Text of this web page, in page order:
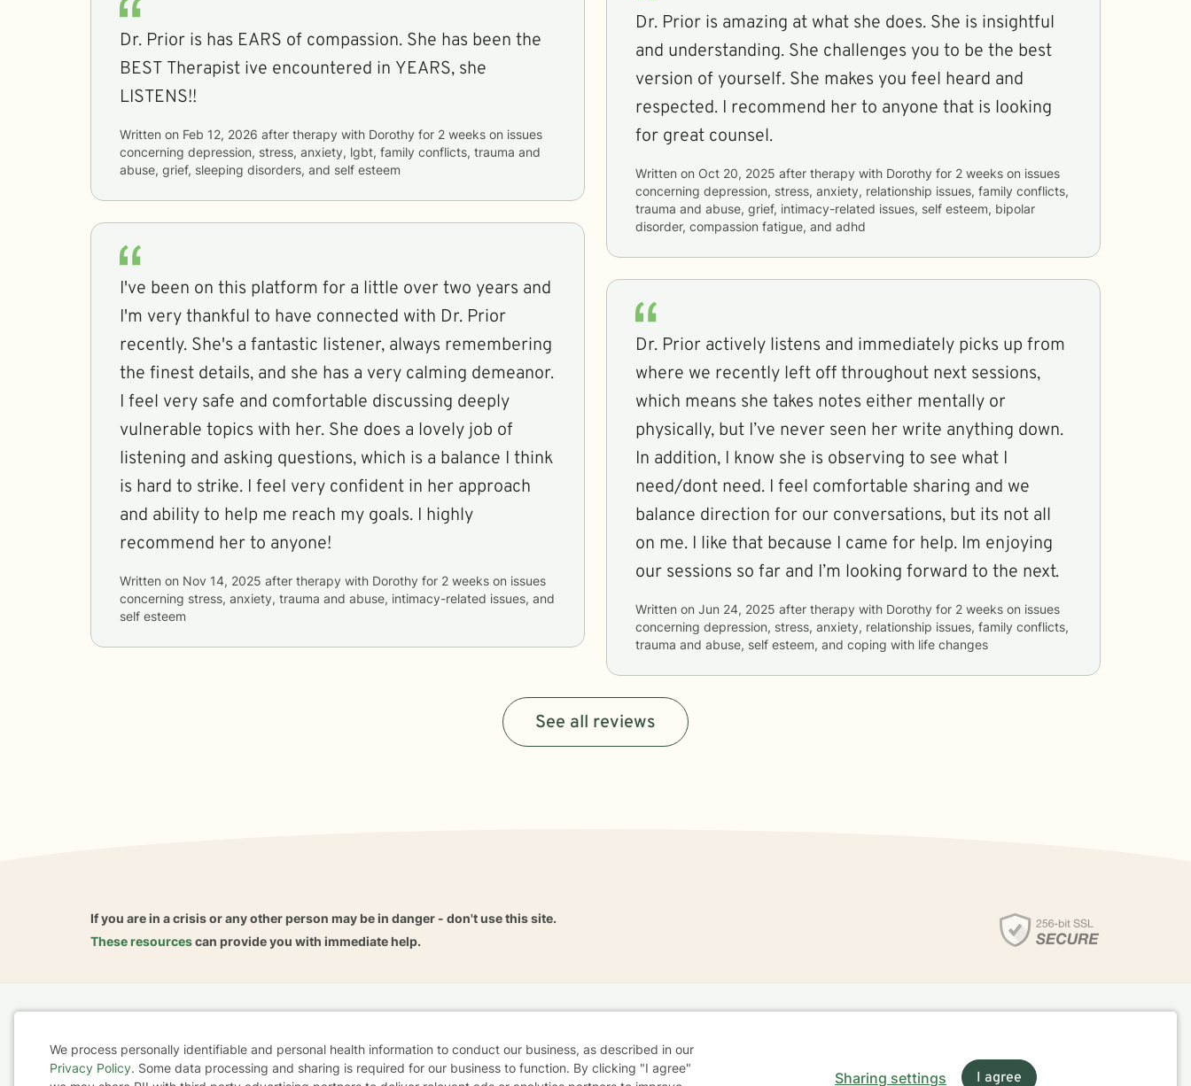
Dr. Prior is has EARS of compassion. She has been the
BEST Therapist ive encountered in YEARS, she
LISTENS!!
Written on Feb 12, 2026 after therapy with Dorothy for 2 weeks
concerning depression, stress, anxiety, lgbt, family conflicts, trauma and
abuse, grief, sleeping disorders, and self esteem
I've been on this platform for a little over two years and
I'm very thankful to have connected with Dr. Prior
recently. She's a fantastic listener, always remembering
the finest details, and she has a very calming demeanor.
I feel very safe and comfortable discussing deeply
vulnerable topics with her. She does a lovely job of
listening and asking questions, which is a balance I think
is hard to strike. I feel very confident in her approach
and ability to help me reach my goals. I highly
recommend her to anyone!
Written on Nov 14, 2025 after therapy with Dorothy for 2 weeks
concerning stress, anxiety, trauma and abuse, intimacy-related issues, and
self esteem
Dr. Prior is amazing at what she does. She is insightful
and understanding. She challenges you to be the best
version of yourself. She makes you feel heard and
respected. I recommend her to anyone that is looking
for great counsel.
Written on Oct 20, 2025 after therapy with Dorothy for 2 weeks
concerning depression, stress, anxiety, relationship issues, family conflicts,
trauma and abuse, grief, intimacy-related issues, self esteem, bipolar
disorder, compassion fatigue, and adhd
Dr. Prior actively listens and immediately picks up from
where we recently left off throughout next sessions,
which means she takes notes either mentally or
physically, but I’ve never seen her write anything down.
In addition, I know she is observing to see what I
need/dont need. I feel comfortable sharing and we
balance direction for our conversations, but its not all
on me. I like that because I came for help. Im enjoying
our sessions so far and I’m looking forward to the next.
Written on Jun 24, 2025 after therapy with Dorothy for 2 weeks
concerning depression, stress, anxiety, relationship issues, family conflicts,
trauma and abuse, self esteem, and coping with life changes
See all reviews
If you are in a crisis or any other person may be in danger - don't use this site.
These resourcescan provide you with immediate help.
For Therapists
AARP
We process personally identifiable and personal health information to conduct our business, as described in our
Privacy Policy. Some data processing and sharing is required for our business to function. By clicking "I agree"
Sharing settings I agree